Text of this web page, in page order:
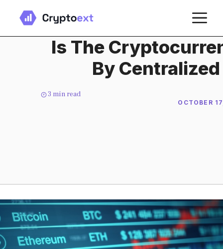
content
Is The
By
3 min read
OCTOBER